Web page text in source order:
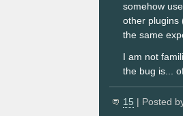
somehow
other plugins
the same
I am not
the bug is...
15 | Posted